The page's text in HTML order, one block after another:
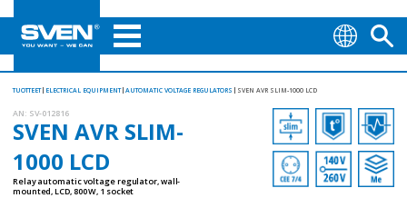
TUOTTEET ELECTRICAL EQUIPMENT AUTOMATIC VOLTAGE REGULATORS SVEN AVR SLIM-1000 LCD
AN: SV-012816
SVEN AVR SLIM-
1000 LCD
Relay automatic voltage regulator, wall-
mounted, LCD, 800 W, 1 socket